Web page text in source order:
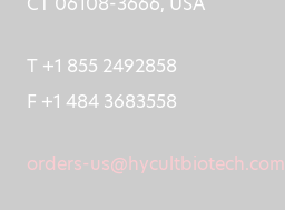
T +1 855 2492858
F +1 484 3683558
orders-us@hycultbiotech.com